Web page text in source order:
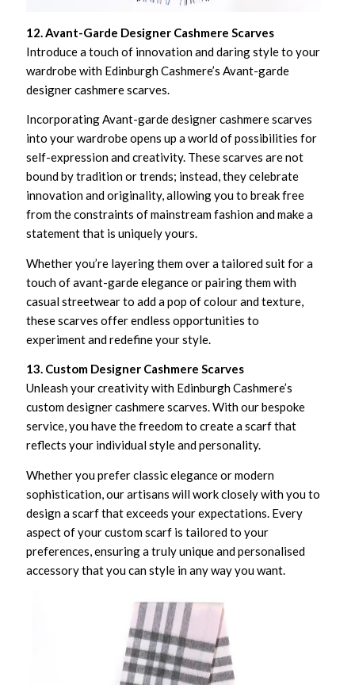
12. Avant-Garde Designer Cashmere Scarves
Introduce a touch of innovation and daring style to your
wardrobe with Edinburgh Cashmere’s Avant-garde
designer cashmere scarves.
Incorporating Avant-garde designer cashmere scarves
into your wardrobe opens up a world of possibilities for
self-expression and creativity. These scarves are not
bound by tradition or trends; instead, they celebrate
innovation and originality, allowing you to break free
from the constraints of mainstream fashion and make a
statement that is uniquely yours.
Whether you’re layering them over a tailored suit for a
touch of avant-garde elegance or pairing them with
casual streetwear to add a pop of colour and texture,
these scarves offer endless opportunities to
experiment and redefine your style.
13. Custom Designer Cashmere Scarves
Unleash your creativity with Edinburgh Cashmere’s
custom designer cashmere scarves. With our bespoke
service, you have the freedom to create a scarf that
reflects your individual style and personality.
Whether you prefer classic elegance or modern
sophistication, our artisans will work closely with you to
design a scarf that exceeds your expectations. Every
aspect of your custom scarf is tailored to your
preferences, ensuring a truly unique and personalised
accessory that you can style in any way you want.